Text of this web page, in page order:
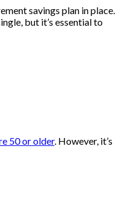
savings plan in place.
but it’s essential to
50 or older. However, it’s